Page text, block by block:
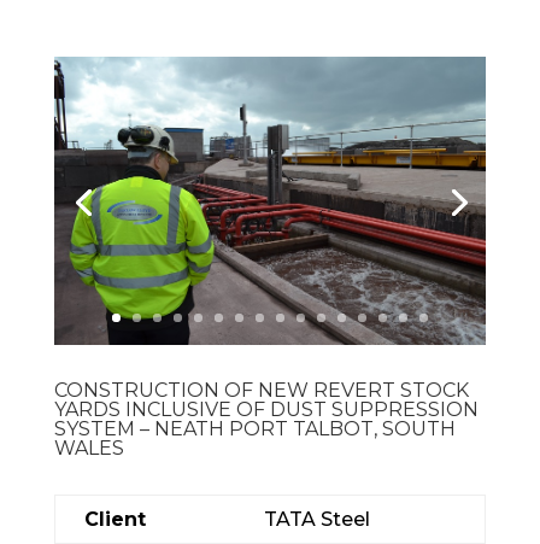
CONSTRUCTION OF NEW REVERT STOCK
YARDS INCLUSIVE OF DUST SUPPRESSION
SYSTEM – NEATH PORT TALBOT, SOUTH
WALES
Client TATA Steel